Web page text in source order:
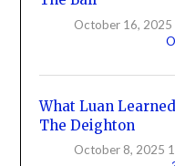
October 16, 2025
What Luan
The Deighton
October 8, 2025